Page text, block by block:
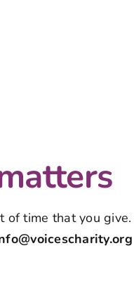
time that you